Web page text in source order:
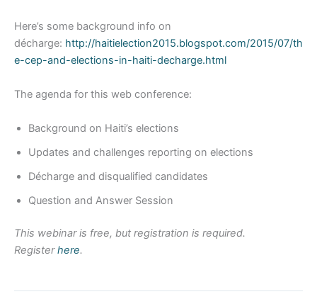
Here’s some background info on
décharge: http://haitielection2015.blogspot.com/2015/07/th
e-cep-and-elections-in-haiti-decharge.html
The agenda for this web conference:
Background on Haiti’s elections
Updates and challenges reporting on elections
Décharge and disqualified candidates
Question and Answer Session
This webinar is free, but registration is required.
Registerhere.